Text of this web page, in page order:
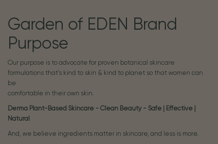
Garden of EDEN Brand
Purpose
Our purpose is to advocate for proven botanical skincare
formulations that's kind to skin & kind to planet so that women can
be
comfortable in their own skin.
Derma Plant-Based Skincare - Clean Beauty - Safe | Effective |
Natural
And, we believe ingredients matter in skincare, and less is more.